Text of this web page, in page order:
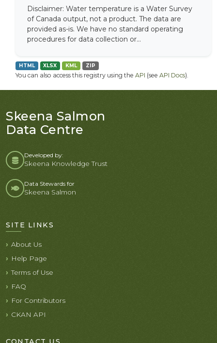
Disclaimer: Water temperature is a Water Survey
of Canada output, not a product. The data are
provided as-is. We have no standard operating
procedures for data collection or...
HTML XLSX KML ZIP
You can also access this registry using the API (see API Docs).
Skeena Salmon
Data Centre
Developed by:
Skeena Knowledge Trust
Data Stewards for
Skeena Salmon
SITE LINKS
About Us
Help Page
Terms of Use
FAQ
For Contributors
CKAN API